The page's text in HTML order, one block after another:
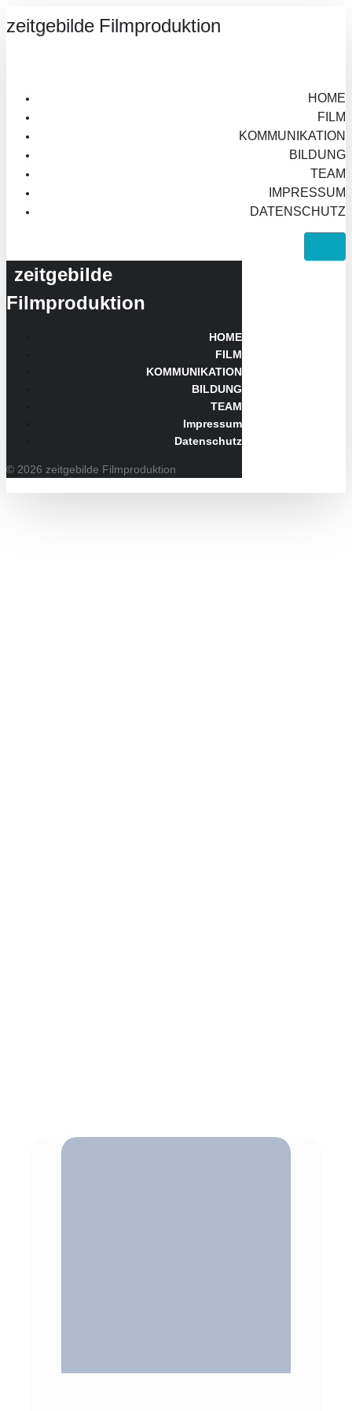
zeitgebilde Filmproduktion
HOME
FILM
KOMMUNIKATION
BILDUNG
TEAM
IMPRESSUM
DATENSCHUTZ
zeitgebilde
Filmproduktion
HOME
FILM
KOMMUNIKATION
BILDUNG
TEAM
Impressum
Datenschutz
© 2026 zeitgebilde Filmproduktion